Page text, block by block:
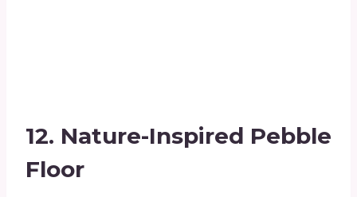
12. Nature-Inspired Pebble
Floor